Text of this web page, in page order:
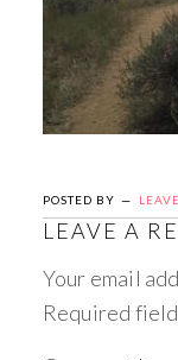
POSTED BY
LEAVE A
Your email
Required